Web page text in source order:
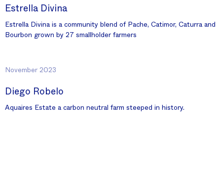
Estrella Divina
Estrella Divina is a community blend of Pache, Catimor, Caturra and
Bourbon grown by 27 smallholder farmers
November 2023
Diego Robelo
Aquaires Estate a carbon neutral farm steeped in history.